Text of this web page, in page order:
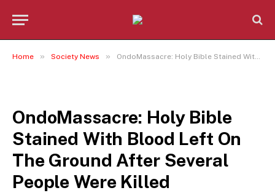
Home » Society News » OndoMassacre: Holy Bible Stained With Blood Left On The Ground After Several People Were Killed
OndoMassacre: Holy Bible
Stained With Blood Left On
The Ground After Several
People Were Killed